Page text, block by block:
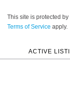
This site is protected
Terms of Service apply.
ACTIVE